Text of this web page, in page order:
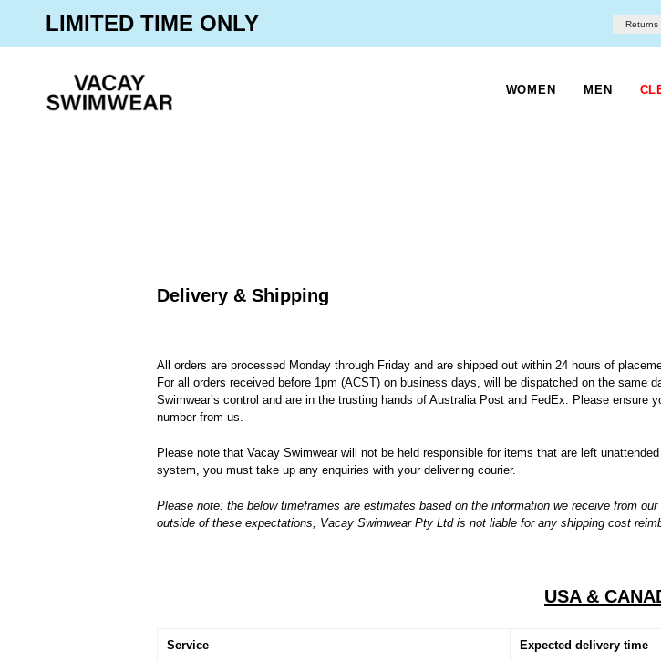
30% OFF SITEWIDE
LIMITED TIME ONLY Returns
WOMEN MEN
Delivery & Shipping
All orders are processed Monday through Friday and are shipped out within 24 hours of
For all orders received before 1pm (ACST) on business days, will be dispatched on the same
Swimwear’s control and are in the trusting hands of Australia Post and FedEx. Please
number from us.
Please note that Vacay Swimwear will not be held responsible for items that are left
system, you must take up any enquiries with your delivering courier.
Please note: the below timeframes are estimates based on the information we receive from
outside of these expectations, Vacay Swimwear Pty Ltd is not liable for any shipping cost
USA &
Service Expected delivery time